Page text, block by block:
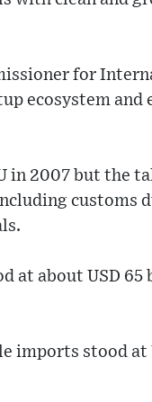
for
ecosystem and
in 2007 but the
customs
at about USD 65
imports stood at